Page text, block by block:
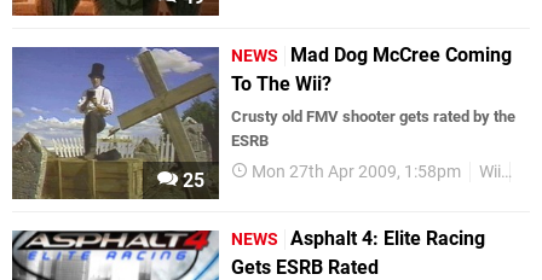
25
NEWS
Mad Dog McCree Coming
To The Wii?
Crusty old FMV shooter gets rated by the
ESRB
Mon 27th Apr 2009, 1:58pm Wii
NEWS
Asphalt 4: Elite Racing
Gets ESRB Rated